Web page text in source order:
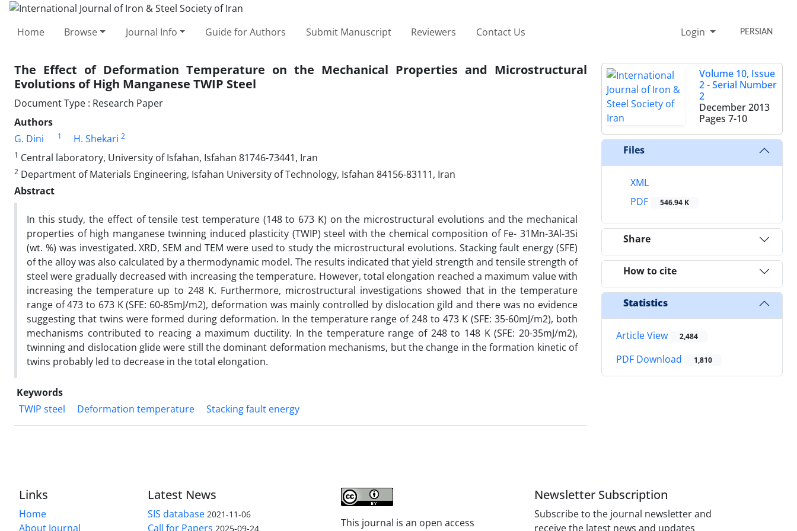
Home Browse Journal Info Guide for Authors Submit Manuscript Reviewers Contact Us Login PERSIAN
The Effect of Deformation Temperature on the Mechanical Properties and Microstructural
Evolutions of High Manganese TWIP Steel
Document Type : Research Paper
Authors
G. Dini
1 H. Shekari 2
1 Central laboratory, University of Isfahan, Isfahan 81746-73441, Iran
2 Department of Materials Engineering, Isfahan University of Technology, Isfahan 84156-83111, Iran
Abstract
In this study, the effect of tensile test temperature (148 to 673 K) on the microstructural evolutions and the mechanical
properties of high manganese twinning induced plasticity (TWIP) steel with the chemical composition of Fe- 31Mn-3Al-3Si
(wt. %) was investigated. XRD, SEM and TEM were used to study the microstructural evolutions. Stacking fault energy (SFE)
of the alloy was also calculated by a thermodynamic model. The results indicated that yield strength and tensile strength of
steel were gradually decreased with increasing the temperature. However, total elongation reached a maximum value with
increasing the temperature up to 248 K. Furthermore, microstructural investigations showed that in the temperature
range of 473 to 673 K (SFE: 60-85mJ/m2), deformation was mainly controlled by dislocation gild and there was no evidence
suggesting that twins were formed during deformation. In the temperature range of 248 to 473 K (SFE: 35-60mJ/m2), both
mechanisms contributed to reacing a maximum ductility. In the temperature range of 248 to 148 K (SFE: 20-35mJ/m2),
twinning and dislocation glide were still the dominant deformation mechanisms, but the change in the formation kinetic of
twins probably led to decrease in the total elongation.
Keywords
TWIP steel
Deformation temperature Stacking fault energy
Volume 10, Issue
2 - Serial Number
2
December 2013
Pages 7-10
Files
XML
PDF
546.94 K
Share
How to cite
Statistics
Article View 2,484
PDF Download 1,810
Links
Home
About Journal
Latest News
SIS database 2021-11-06
Call for Papers 2025-09-24
This journal is an open access
Newsletter Subscription
Subscribe to the journal newsletter and
receive the latest news and updates